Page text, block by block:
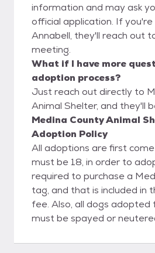
information and may ask
official application. If
Annabell, they'll reach out
meeting.
What if I have more
adoption process?
Just reach out directly to
Animal Shelter, and they'll
Medina County Animal
Adoption Policy
All adoptions are first
must be 18, in order to
required to purchase a
tag, and that is included in
fee. Also, all dogs adopted
must be spayed or
certificate for spay or